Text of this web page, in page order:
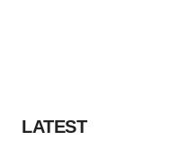
LATEST